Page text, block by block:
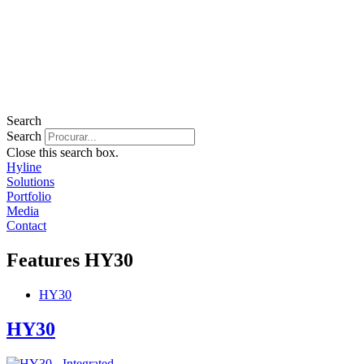
Search
Search
Close this search box.
Hyline
Solutions
Portfolio
Media
Contact
Features HY30
HY30
HY30